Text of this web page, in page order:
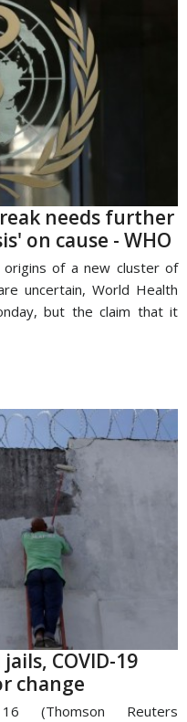
needs further
on cause - WHO
origins of a new cluster of
uncertain, World Health
but the claim that it
COVID-19
change
(Thomson Reuters